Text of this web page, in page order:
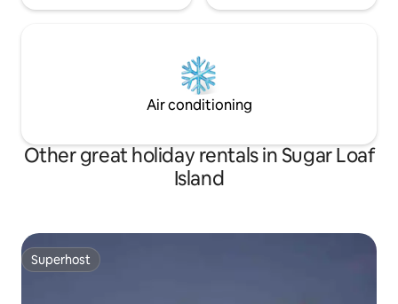
Air conditioning
Other great holiday rentals in Sugar Loaf
Island
Superhost
Superhost